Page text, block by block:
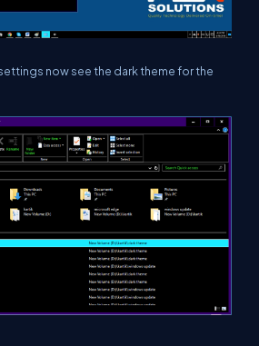
now see the dark theme for the